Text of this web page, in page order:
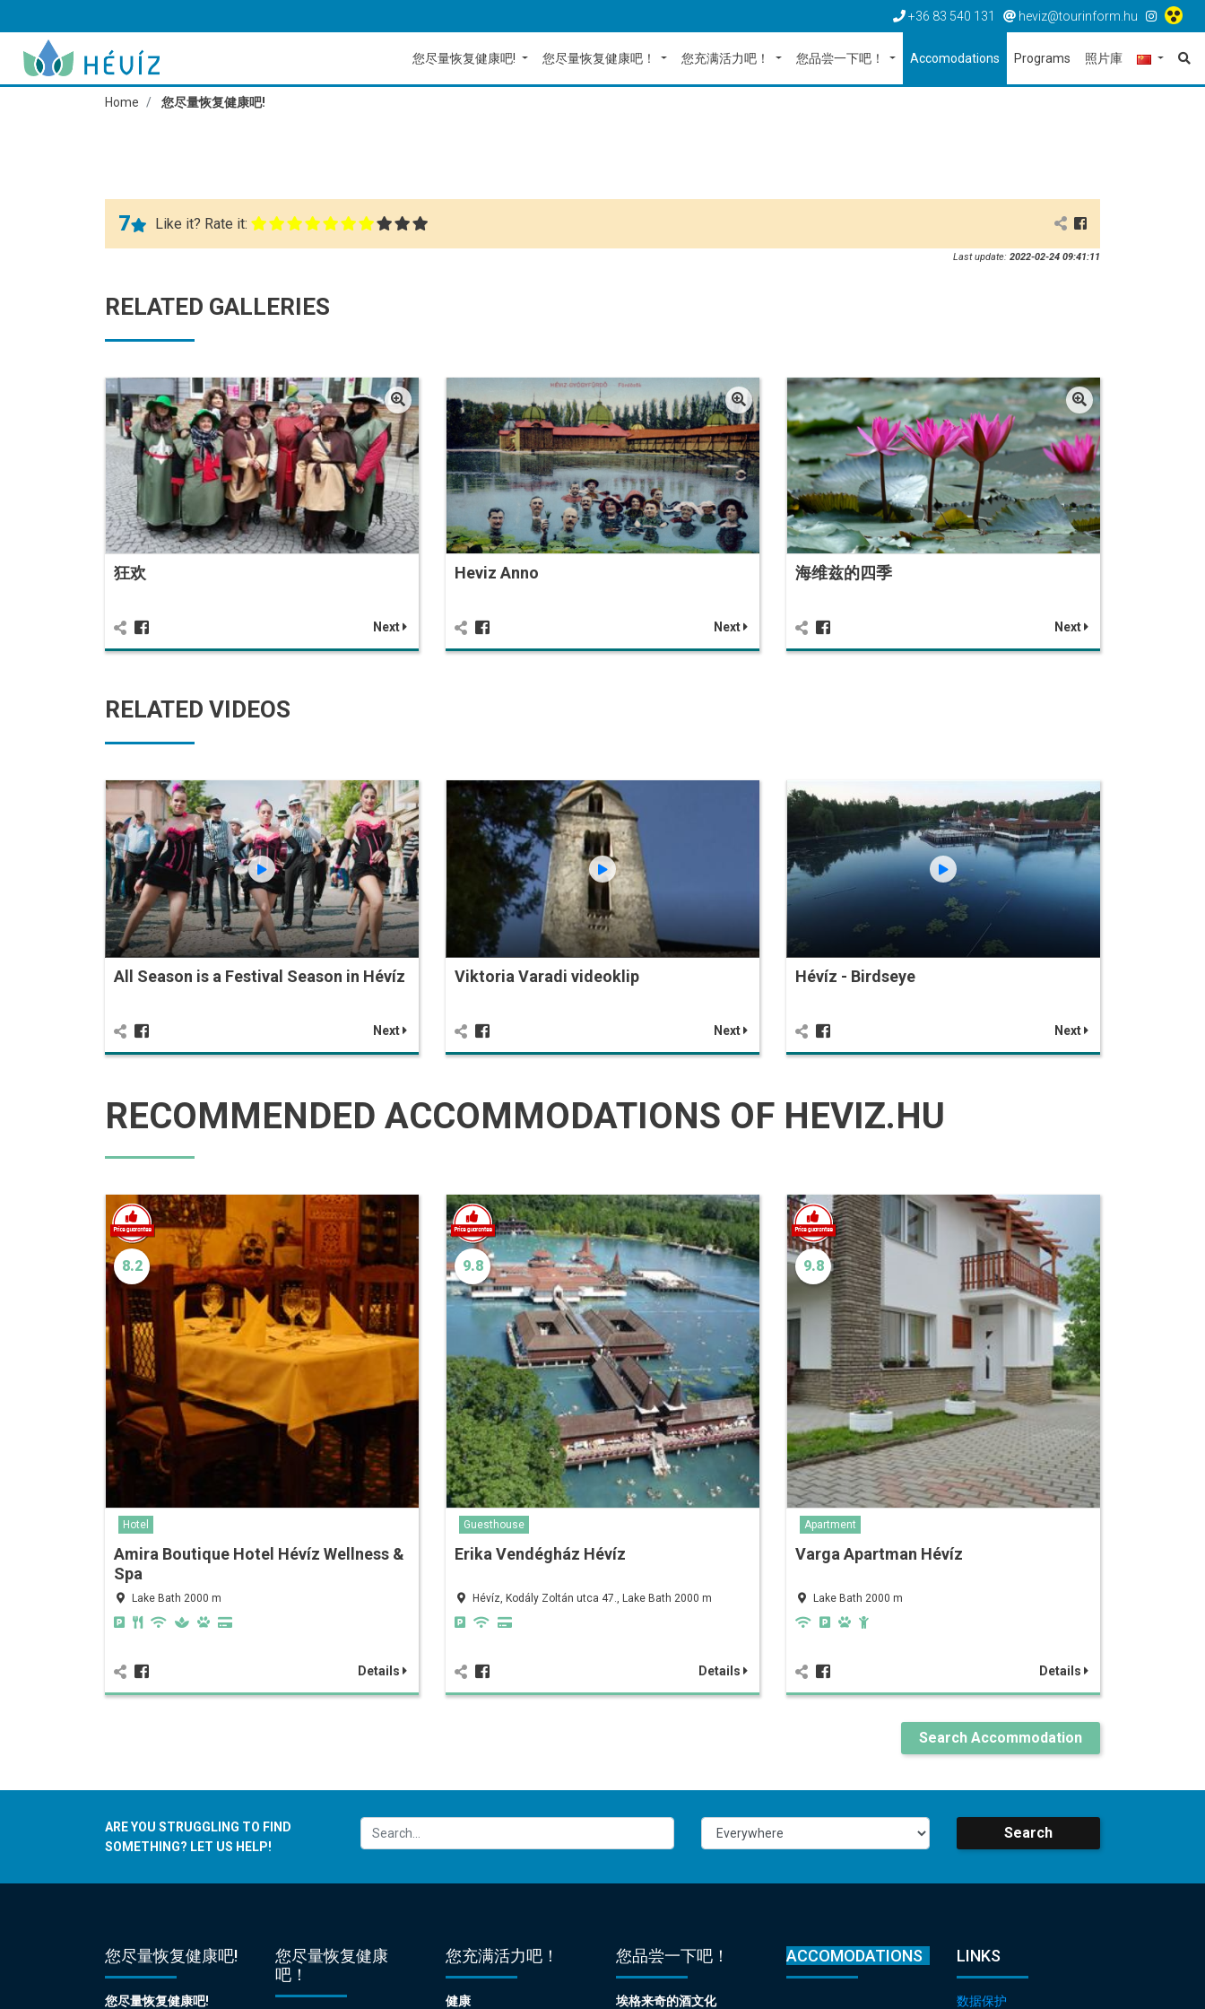
+36 83 540 131 heviz@tourinform.hu
您尽量恢复健康吧! 您尽量恢复健康吧！ 您充满活力吧！ 您品尝一下吧！ Accomodations Programs 照片庫
Home 您尽量恢复健康吧!
7 Like it? Rate it:
Last update: 2022-02-24 09:41:11
RELATED GALLERIES
狂欢
Next
Heviz Anno
Next
海维兹的四季
Next
RELATED VIDEOS
All Season is a Festival Season in Hévíz
Next
Viktoria Varadi videoklip
Next
Hévíz - Birdseye
Next
RECOMMENDED ACCOMMODATIONS OF HEVIZ.HU
8.2
Hotel
Amira Boutique Hotel Hévíz Wellness &
Spa
Lake Bath 2000 m
Details
9.8
Guesthouse
Erika Vendégház Hévíz
Hévíz, Kodály Zoltán utca 47., Lake Bath 2000 m
Details
9.8
Apartment
Varga Apartman Hévíz
Lake Bath 2000 m
Details
Search Accommodation
ARE YOU STRUGGLING TO FIND
SOMETHING? LET US HELP!
Search
您尽量恢复健康吧!
您尽量恢复健康吧!
您尽量恢复健康
吧！
您充满活力吧！
健康
您品尝一下吧！
埃格来奇的酒文化
ACCOMODATIONS LINKS
数据保护